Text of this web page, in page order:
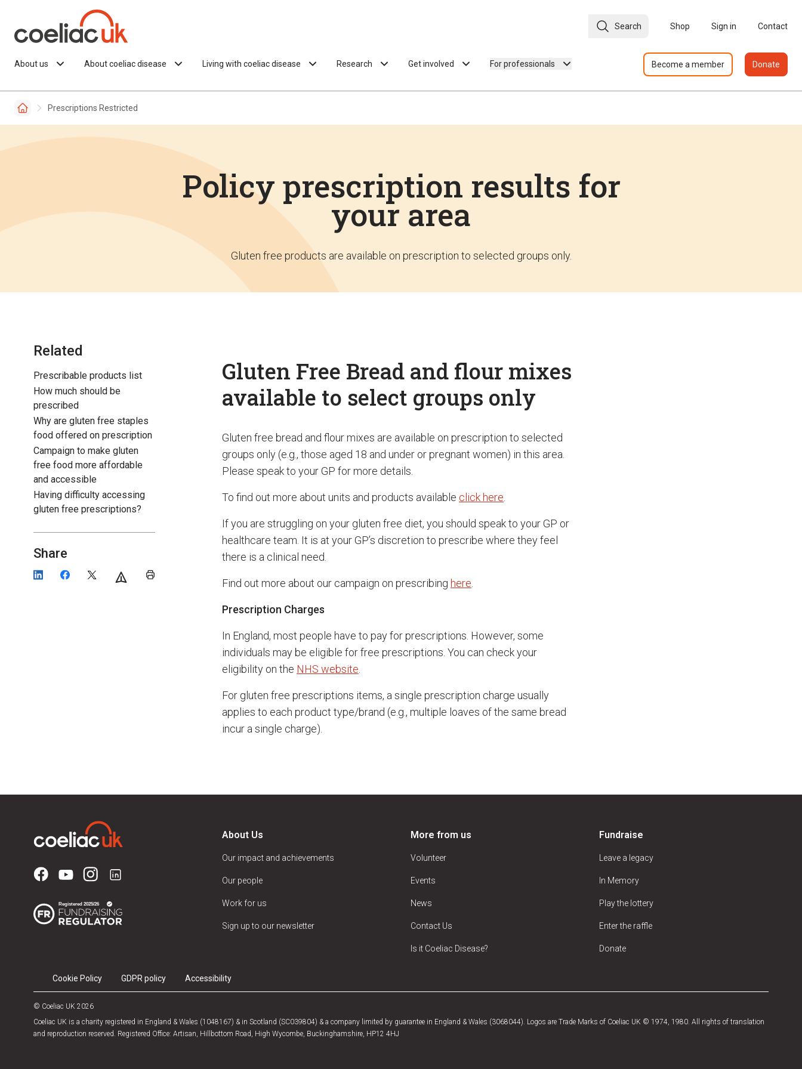
Search Shop Sign in Contact
About us About coeliac disease Living with coeliac disease Research Get involved For professionals Become a member Donate
Prescriptions Restricted
Policy prescription results for
your area
Gluten free products are available on prescription to selected groups only.
Related
Prescribable products list
How much should be
prescribed
Why are gluten free staples
food offered on prescription
Campaign to make gluten
free food more affordable
and accessible
Having difficulty accessing
gluten free prescriptions?
Share
Gluten Free Bread and flour mixes
available to select groups only
Gluten free bread and flour mixes are available on prescription to selected
groups only (e.g., those aged 18 and under or pregnant women) in this area.
Please speak to your GP for more details.
To find out more about units and products available click here
If you are struggling on your gluten free diet, you should speak to your GP or
healthcare team. It is at your GP’s discretion to prescribe where they feel
there is a clinical need.
Find out more about our campaign on prescribing here
Prescription Charges
In England, most people have to pay for prescriptions. However, some
individuals may be eligible for free prescriptions. You can check your
eligibility on the NHS website
For gluten free prescriptions items, a single prescription charge usually
applies to each product type/brand (e.g., multiple loaves of the same bread
incur a single charge).
About Us
Our impact and achievements
Our people
Work for us
Sign up to our newsletter
More from us
Volunteer
Events
News
Contact Us
Is it Coeliac Disease?
Fundraise
Leave a legacy
In Memory
Play the lottery
Enter the raffle
Donate
Cookie Policy GDPR policy Accessibility
© Coeliac UK 2026
Coeliac UK is a charity registered in England & Wales (1048167) & in Scotland (SC039804) & a company limited by guarantee in England & Wales (3068044). Logos are Trade Marks of Coeliac UK © 1974, 1980. All rights of translation
and reproduction reserved. Registered Office: Artisan, Hillbottom Road, High Wycombe, Buckinghamshire, HP12 4HJ